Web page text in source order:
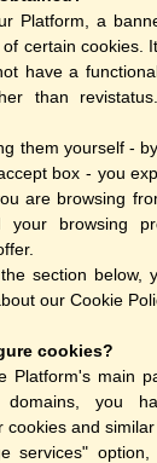
Platform, a
certain cookies.
have a
than
them yourself -
box - you
are browsing
your browsing
section below,
our Cookie
cookies?
Platform's main
domains, you
and similar
services"